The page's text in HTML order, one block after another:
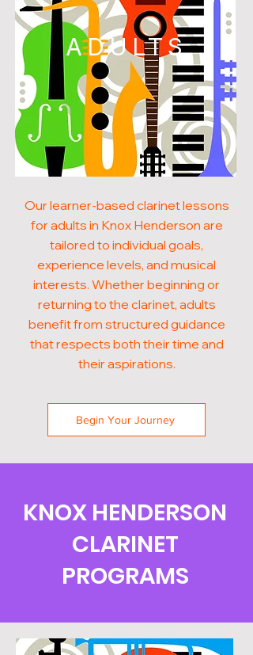
ADULTS
Our learner-based clarinet lessons
for adults in Knox Henderson are
tailored to individual goals,
experience levels, and musical
interests. Whether beginning or
returning to the clarinet, adults
benefit from structured guidance
that respects both their time and
their aspirations.
Begin Your Journey
KNOX HENDERSON
CLARINET
PROGRAMS